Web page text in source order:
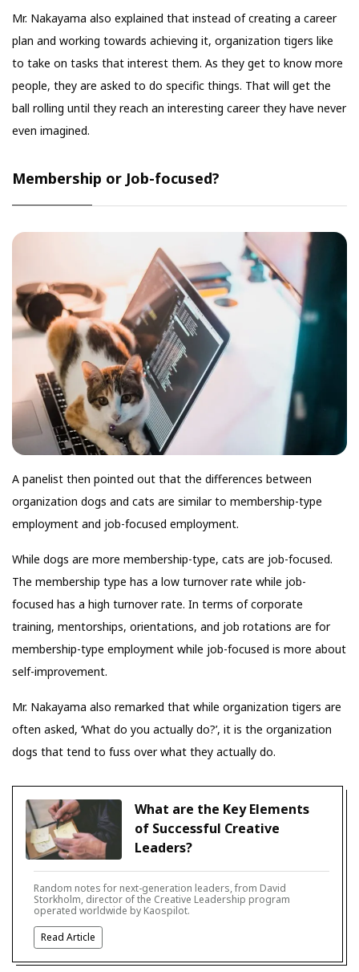
Mr. Nakayama also explained that instead of creating a career
plan and working towards achieving it, organization tigers like
to take on tasks that interest them. As they get to know more
people, they are asked to do specific things. That will get the
ball rolling until they reach an interesting career they have never
even imagined.
Membership or Job-focused?
A panelist then pointed out that the differences between
organization dogs and cats are similar to membership-type
employment and job-focused employment.
While dogs are more membership-type, cats are job-focused.
The membership type has a low turnover rate while job-
focused has a high turnover rate. In terms of corporate
training, mentorships, orientations, and job rotations are for
membership-type employment while job-focused is more about
self-improvement.
Mr. Nakayama also remarked that while organization tigers are
often asked, ‘What do you actually do?’, it is the organization
dogs that tend to fuss over what they actually do.
What are the Key Elements
of Successful Creative
Leaders?
Random notes for next-generation leaders, from David
Storkholm, director of the Creative Leadership program
operated worldwide by Kaospilot.
Read Article